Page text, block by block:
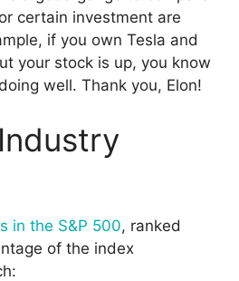
certain investment are
if you own Tesla and
your stock is up, you know
well. Thank you, Elon!
in the S&P 500, ranked
of the index